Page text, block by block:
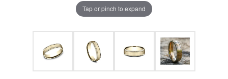
Tap or pinch to expand